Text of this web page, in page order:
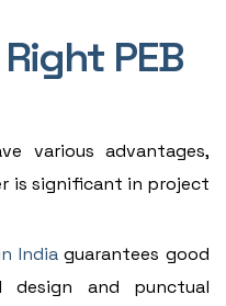
PEB
various advantages,
is significant in project
Indiaguarantees good
design and punctual